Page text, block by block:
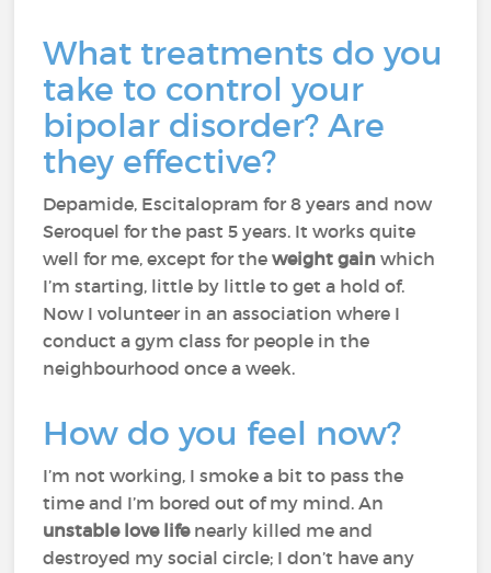
What treatments do you
take to control your
bipolar disorder? Are
they effective?
Depamide, Escitalopram for 8 years and now
Seroquel for the past 5 years. It works quite
well for me, except for theweight gain which
I’m starting, little by little to get a hold of.
Now I volunteer in an association where I
conduct a gym class for people in the
neighbourhood once a week.
How do you feel now?
I’m not working, I smoke a bit to pass the
time and I’m bored out of my mind. An
unstable love lifenearly killed me and
destroyed my social circle; I don’t have any